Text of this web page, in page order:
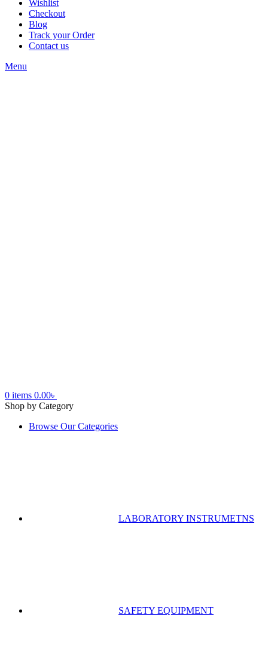
Wishlist
Checkout
Blog
Track your Order
Contact us
Menu
0 items 0.00৳
Shop by Category
Browse Our Categories
LABORATORY INSTRUMETNS
SAFETY EQUIPMENT